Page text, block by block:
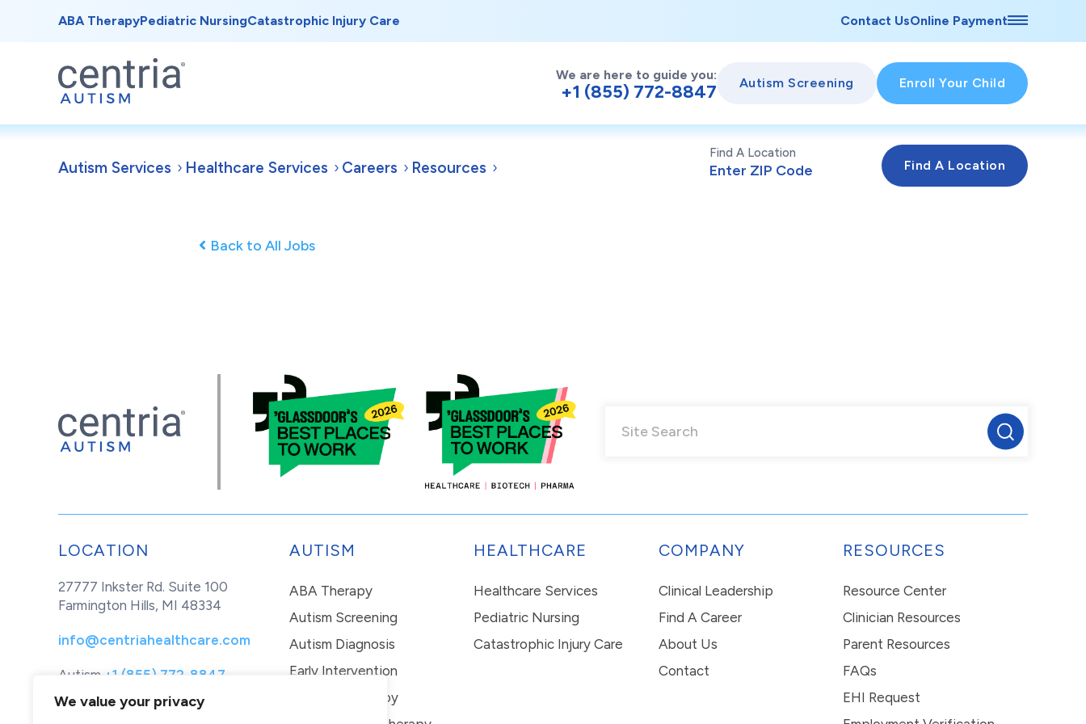
We value your privacy
ABA TherapyPediatric NursingCatastrophic Injury Care Contact UsOnline Payment
We are here to guide you:
+1 (855) 772-8847 Autism Screening Enroll Your Child
Autism Services Healthcare Services Careers Resources
Find A Location
Back to All Jobs
LOCATION
27777 Inkster Rd. Suite 100
Farmington Hills, MI 48334
info@centriahealthcare.com
Autism +1 (855) 772-8847
Healthcare
+1 (877) 299-1655
AUTISM
ABA Therapy
Autism Screening
Autism Diagnosis
Early Intervention
In-Home Therapy
HEALTHCARE
Healthcare Services
Pediatric Nursing
Catastrophic Injury Care
COMPANY
Clinical Leadership
Find A Career
About Us
Contact
RESOURCES
Resource Center
Clinician Resources
Parent Resources
FAQs
EHI Request